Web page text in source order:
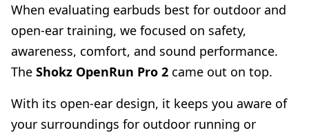
When evaluating earbuds best for outdoor and
open-ear training, we focused on safety,
awareness, comfort, and sound performance.
The Shokz OpenRun Pro 2 came out on top.
With its open-ear design, it keeps you aware of
your surroundings for outdoor running or